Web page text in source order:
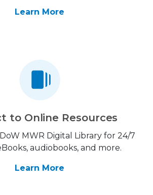
Learn More
to Online Resources
MWR Digital Library for 24/7
audiobooks, and more.
Learn More